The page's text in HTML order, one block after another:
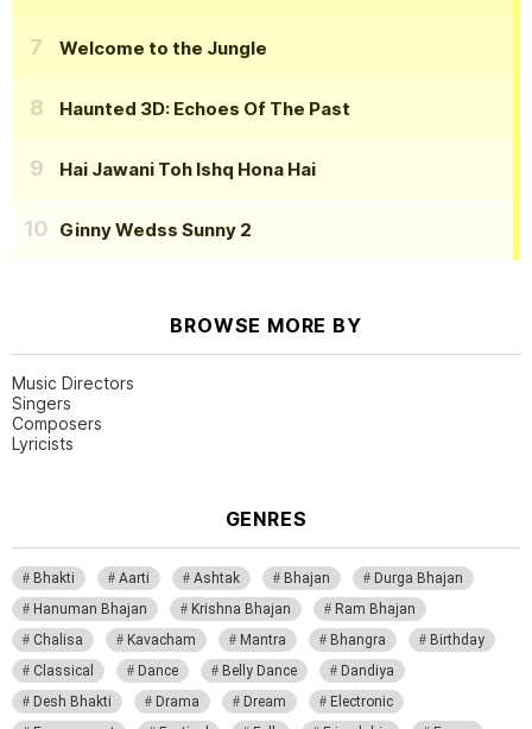
Welcome to the Jungle
Haunted 3D: Echoes Of The Past
Hai Jawani Toh Ishq Hona Hai
Ginny Wedss Sunny 2
BROWSE MORE BY
Music Directors
Singers
Composers
Lyricists
GENRES
Bhakti Aarti Ashtak Bhajan
Durga Bhajan
Hanuman Bhajan
Krishna Bhajan
Ram Bhajan
Chalisa
Kavacham Mantra Bhangra
Birthday
Classical
Dance Belly Dance
Dandiya
Desh Bhakti
Drama Dream
Electronic